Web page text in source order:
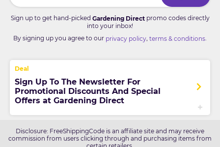
Sign up to get hand-picked Gardening Directpromo codes directly
into your inbox!
By signing up you agree to our privacy policy, terms & conditions.
Sign Up To The Newsletter For
Promotional Discounts And Special
Offers at Gardening Direct
Disclosure: FreeShippingCode is an affiliate site and may receive
commission from users clicking through and purchasing items from